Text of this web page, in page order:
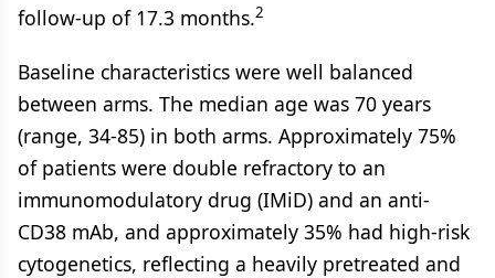
follow-up of 17.3 months.2
Baseline characteristics were well balanced
between arms. The median age was 70 years
(range, 34-85) in both arms. Approximately 75%
of patients were double refractory to an
immunomodulatory drug (IMiD) and an anti-
CD38 mAb, and approximately 35% had high-risk
cytogenetics, reflecting a heavily pretreated and